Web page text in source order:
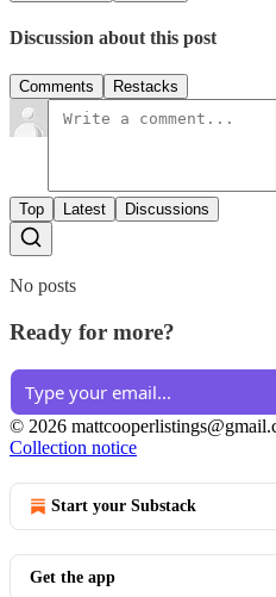
Discussion about this post
Comments Restacks
Top Latest Discussions
No posts
Ready for more?
© 2026
Collection notice
Start your Substack
Get the app